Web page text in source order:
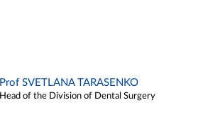
Prof SVETLANA TARASENKO
Head of the Division of Dental Surgery